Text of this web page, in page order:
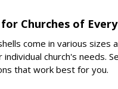
Churches of Every
come in various sizes
church's needs.
that work best for you.